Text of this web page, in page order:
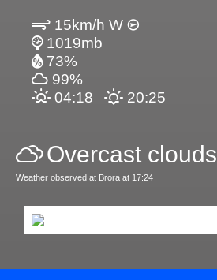
15km/h W
1019mb
73%
99%
04:18
20:25
Overcast clouds
Weather observed at Brora at 17:24